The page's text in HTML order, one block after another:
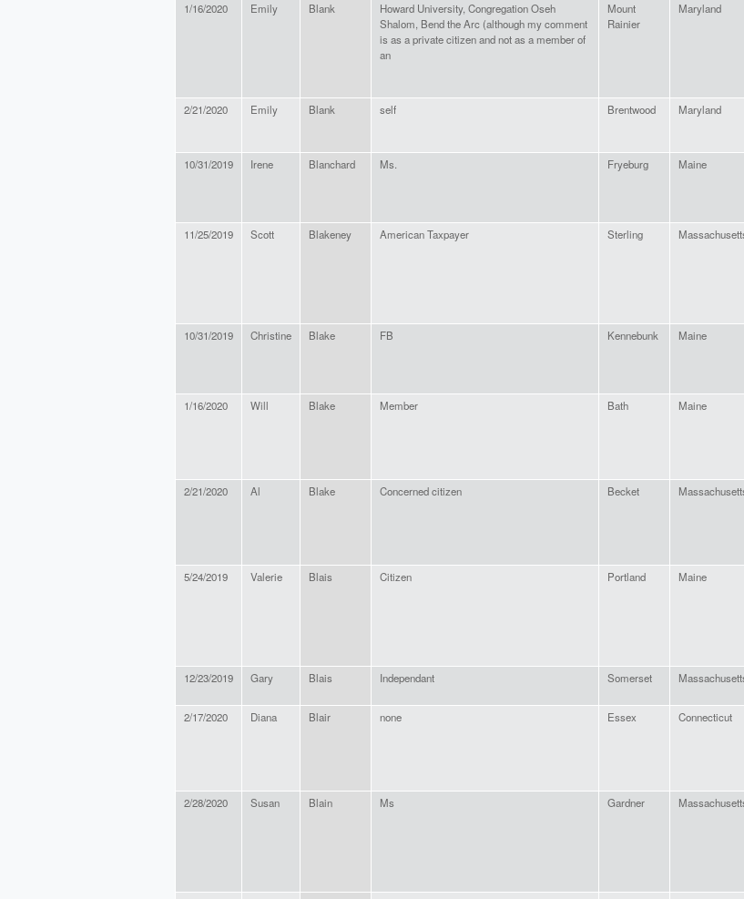
1/16/2020 Emily Blank
Howard University, Congregation Oseh
Shalom, Bend the Arc (although my comment
is as a private citizen and not as a member of
an
Mount
Rainier
Maryland
2/21/2020 Emily Blank self Brentwood Maryland
10/31/2019 Irene Blanchard Ms. Fryeburg Maine
11/25/2019 Scott Blakeney American Taxpayer Sterling
10/31/2019 Christine Blake FB Kennebunk Maine
1/16/2020 Will Blake Member Bath Maine
2/21/2020 Al Blake Concerned citizen Becket
5/24/2019 Valerie Blais Citizen Portland Maine
12/23/2019 Gary Blais Independant Somerset
2/17/2020 Diana Blair none Essex Connecticut
2/28/2020 Susan Blain Ms Gardner